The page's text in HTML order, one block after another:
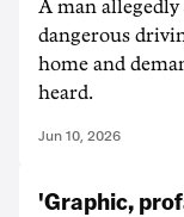
A man
dangerous
home and
heard.
Jun 10, 2026
'Graphic,